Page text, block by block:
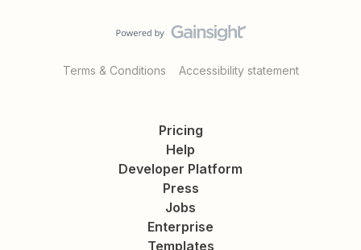
Terms & Conditions Accessibility statement
Pricing
Help
Developer Platform
Press
Jobs
Enterprise
Templates